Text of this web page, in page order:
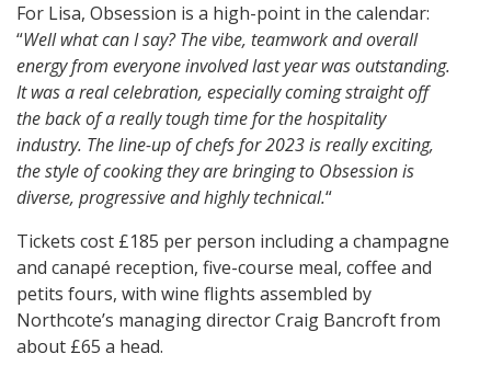
For Lisa, Obsession is a high-point in the calendar:
“Well what can I say? The vibe, teamwork and overall
energy from everyone involved last year was outstanding.
It was a real celebration, especially coming straight off
the back of a really tough time for the hospitality
industry. The line-up of chefs for 2023 is really exciting,
the style of cooking they are bringing to Obsession is
diverse, progressive and highly technical.“
Tickets cost £185 per person including a champagne
and canapé reception, five-course meal, coffee and
petits fours, with wine flights assembled by
Northcote’s managing director Craig Bancroft from
about £65 a head.